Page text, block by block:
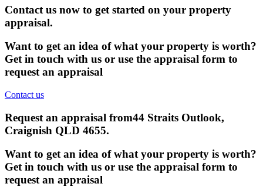
Contact us now to get started on your property
appraisal.
Want to get an idea of what your property is worth?
Get in touch with us or use the appraisal form to
request an appraisal
Contact us
Request an appraisal from44 Straits Outlook,
Craignish QLD 4655.
Want to get an idea of what your property is worth?
Get in touch with us or use the appraisal form to
request an appraisal